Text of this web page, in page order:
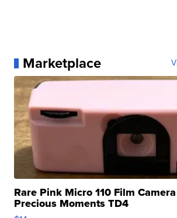
Marketplace
Rare Pink Micro 110 Film
Precious Moments TD4